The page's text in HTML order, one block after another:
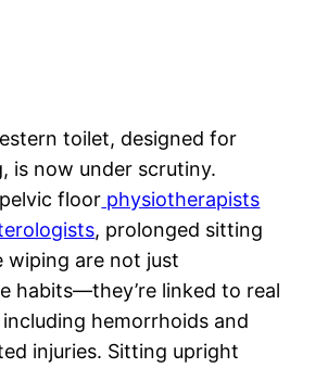
toilet, designed for
is now under scrutiny.
floor physiotherapists
, prolonged sitting
wiping are not just
habits—they’re linked to real
hemorrhoids and
injuries. Sitting upright